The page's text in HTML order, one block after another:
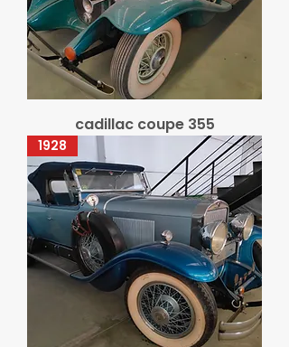
cadillac coupe 355
1928